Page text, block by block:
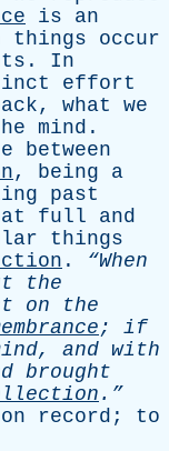
is
an
things
occur
. In
effort
, what
we
mind .
between
, being
a
past
full
and
things
. “When
the
on
the
; if
, and with
brought
.”
on record ; to